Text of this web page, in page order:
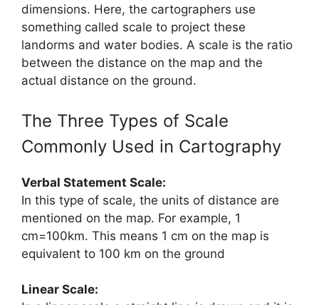
dimensions. Here, the cartographers use
something called scale to project these
landorms and water bodies. A scale is the ratio
between the distance on the map and the
actual distance on the ground.
The Three Types of Scale
Commonly Used in Cartography
Verbal Statement Scale:
In this type of scale, the units of distance are
mentioned on the map. For example, 1
cm=100km. This means 1 cm on the map is
equivalent to 100 km on the ground
Linear Scale: